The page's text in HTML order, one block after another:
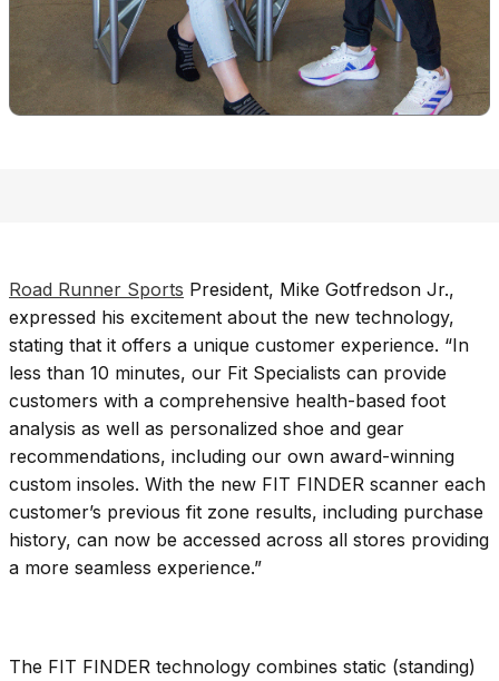
Road Runner Sports President, Mike Gotfredson Jr.,
expressed his excitement about the new technology,
stating that it offers a unique customer experience. “In
less than 10 minutes, our Fit Specialists can provide
customers with a comprehensive health-based foot
analysis as well as personalized shoe and gear
recommendations, including our own award-winning
custom insoles. With the new FIT FINDER scanner each
customer’s previous fit zone results, including purchase
history, can now be accessed across all stores providing
a more seamless experience.”
The FIT FINDER technology combines static (standing)